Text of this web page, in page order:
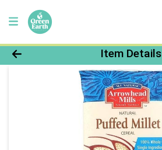
Product Details Page
Item Details